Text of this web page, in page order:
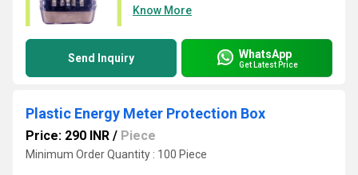
Know More
Send Inquiry WhatsApp
Get Latest Price
Plastic Energy Meter Protection Box
Price: 290 INR / Piece
Minimum Order Quantity : 100 Piece